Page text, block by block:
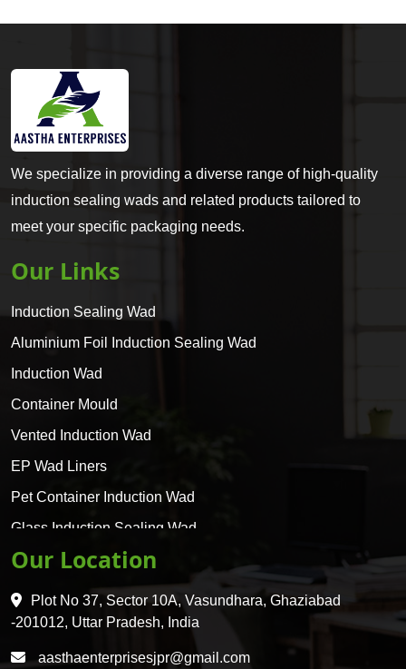
We specialize in providing a diverse range of high-quality
induction sealing wads and related products tailored to
meet your specific packaging needs.
Our Links
Induction Sealing Wad
Aluminium Foil Induction Sealing Wad
Induction Wad
Container Mould
Vented Induction Wad
EP Wad Liners
Pet Container Induction Wad
Glass Induction Sealing Wad
Glass Container Induction Wad
HDPE 5 Layer Induction Wad
Pet 5 Layer Induction Wad
Pet Container Mould
Our Location
Plot No 37, Sector 10A, Vasundhara, Ghaziabad
-201012, Uttar Pradesh, India
aasthaenterprisesjpr@gmail.com